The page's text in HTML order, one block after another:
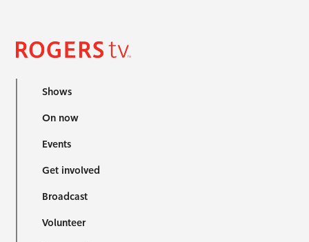
Shows
On now
Events
Get involved
Broadcast
Volunteer